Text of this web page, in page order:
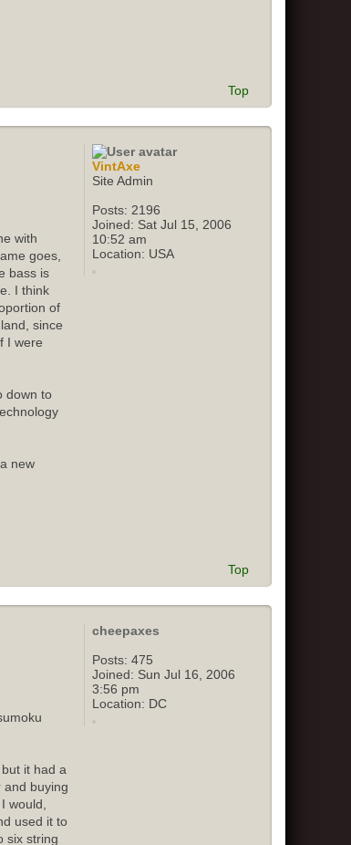
Top
with
goes,
bass is
I think
of
since
I were
down to
new
VintAxe
Site Admin
Posts: 2196
Joined: Sat Jul 15, 2006
10:52 am
Location: USA
Top
it had a
and buying
would,
used it to
six string
cheepaxes
Posts: 475
Joined: Sun Jul 16, 2006
3:56 pm
Location: DC